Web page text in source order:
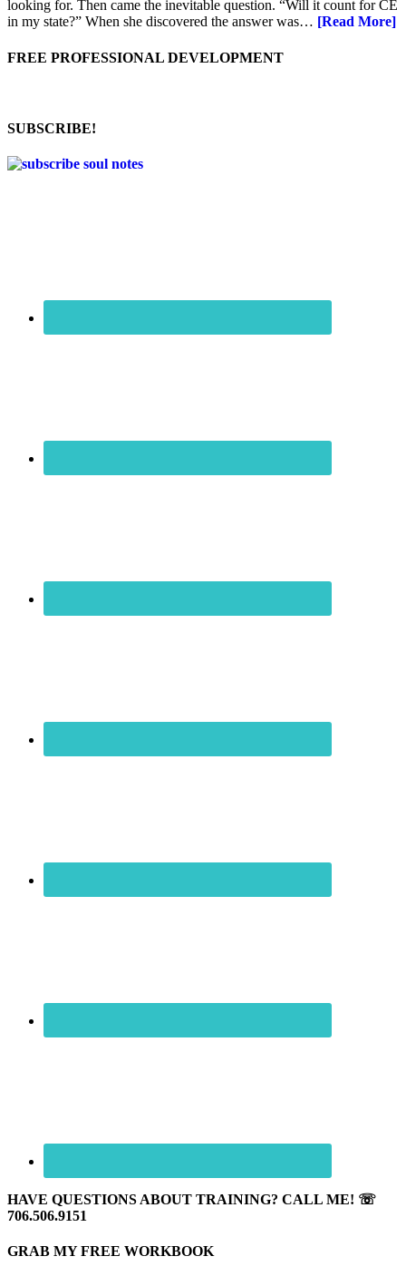
looking for. Then came the inevitable question. “Will it count for CE
in my state?” When she discovered the answer was… [Read More]
FREE PROFESSIONAL DEVELOPMENT
SUBSCRIBE!
HAVE QUESTIONS ABOUT TRAINING? CALL ME! ☏
706.506.9151
GRAB MY FREE WORKBOOK